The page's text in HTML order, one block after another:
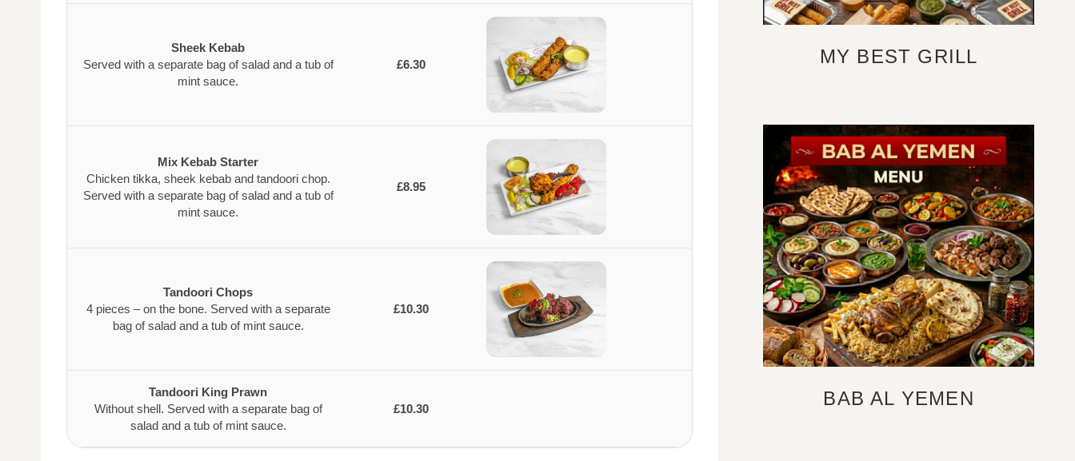
Sheek Kebab
Served with a separate bag of salad and a tub of
mint sauce.
£6.30
Mix Kebab Starter
Chicken tikka, sheek kebab and tandoori chop.
Served with a separate bag of salad and a tub of
mint sauce.
£8.95
Tandoori Chops
4 pieces – on the bone. Served with a separate
bag of salad and a tub of mint sauce.
£10.30
Tandoori King Prawn
Without shell. Served with a separate bag of
salad and a tub of mint sauce.
£10.30
MY BEST GRILL
BAB AL YEMEN